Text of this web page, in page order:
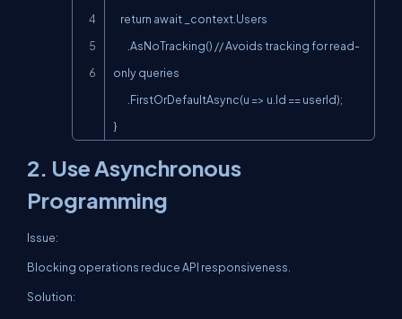
only queries
}
2. Use Asynchronous
Programming
Issue:
Blocking operations reduce API responsiveness.
Solution: